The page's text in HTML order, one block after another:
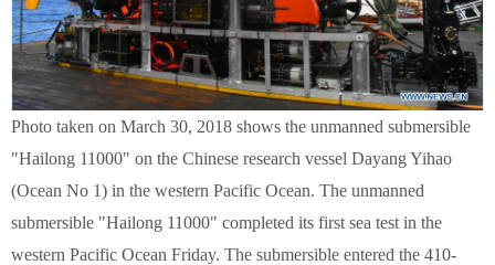
Photo taken on March 30, 2018 shows the unmanned submersible
"Hailong 11000" on the Chinese research vessel Dayang Yihao
(Ocean No 1) in the western Pacific Ocean. The unmanned
submersible "Hailong 11000" completed its first sea test in the
western Pacific Ocean Friday. The submersible entered the 410-